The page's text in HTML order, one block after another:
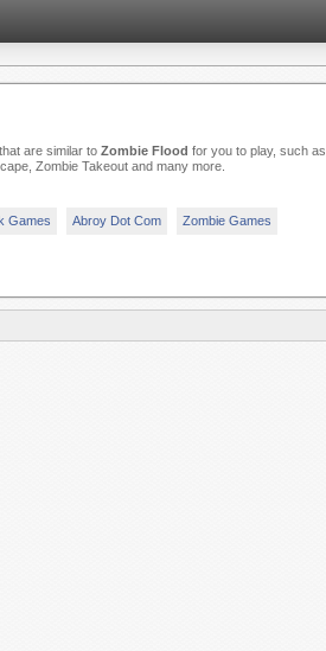
are similar to Zombie Flood for you to play, such as
Zombie Takeout and many more.
Games Abroy Dot Com Zombie Games